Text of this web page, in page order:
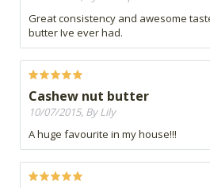
Great consistency and awesome
butter Ive ever had.
Cashew nut butter
10/07/2015, By Lily
A huge favourite in my house!!!